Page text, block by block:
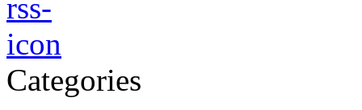
Categories